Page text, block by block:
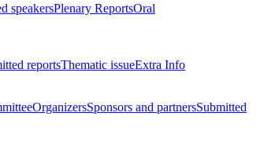
speakersPlenary ReportsOral
reportsThematic issueExtra Info
OrganizersSponsors and partnersSubmitted